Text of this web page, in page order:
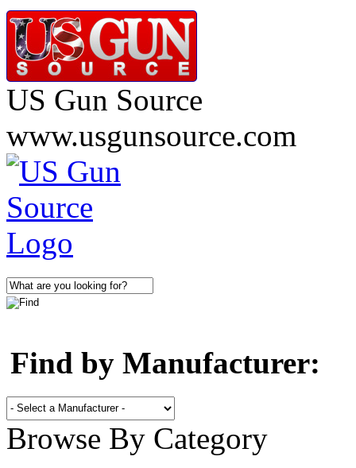
US Gun Source
www.usgunsource.com
Find by Manufacturer:
Browse By Category